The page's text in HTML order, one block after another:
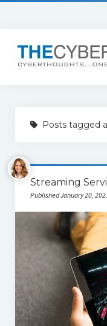
Contact
Posts tagged
Streaming
Published January 20,